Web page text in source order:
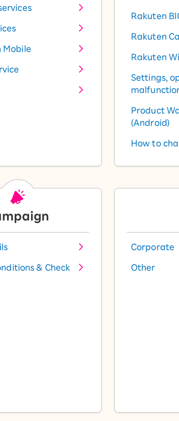
Mobile
Rakuten
Rakuten
Rakuten
Settings,
Product
(Android)
How to
& Check
Corporate
Other